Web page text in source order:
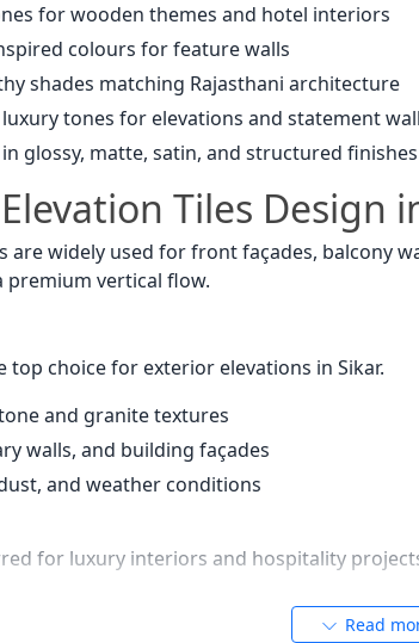
for wooden themes and hotel interiors
colours for feature walls
shades matching Rajasthani architecture
tones for elevations and statement
glossy, matte, satin, and structured
Tiles Design
are widely used for front façades, balcony
premium vertical flow.
choice for exterior elevations in Sikar.
and granite textures
walls, and building façades
and weather conditions
for luxury interiors and hospitality
Read